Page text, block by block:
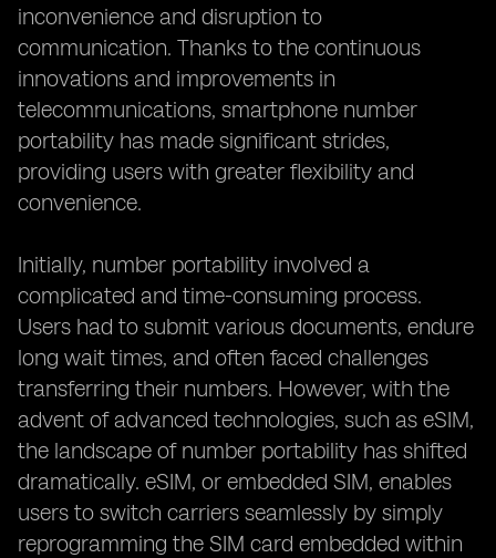
inconvenience and disruption to
communication. Thanks to the continuous
innovations and improvements in
telecommunications, smartphone number
portability has made significant strides,
providing users with greater flexibility and
convenience.
Initially, number portability involved a
complicated and time-consuming process.
Users had to submit various documents, endure
long wait times, and often faced challenges
transferring their numbers. However, with the
advent of advanced technologies, such as eSIM,
the landscape of number portability has shifted
dramatically. eSIM, or embedded SIM, enables
users to switch carriers seamlessly by simply
reprogramming the SIM card embedded within